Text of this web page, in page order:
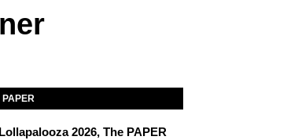
PAPER
Lollapalooza 2026, The PAPER